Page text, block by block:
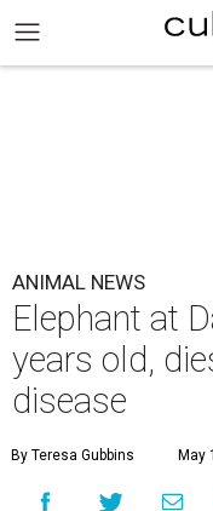
ANIMAL NEWS
Elephant at
years old,
disease
By Teresa Gubbins May